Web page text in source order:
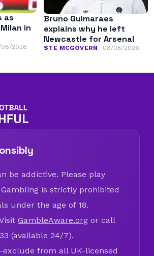
as
in
2026
Bruno Guimaraes
explains why he left
Newcastle for Arsenal
STE MCGOVERN 08/08/2026
be addictive. Please play
is strictly prohibited
under the age of 18.
GambleAware.org or call
(available 24/7).
exclude from all UK-licensed